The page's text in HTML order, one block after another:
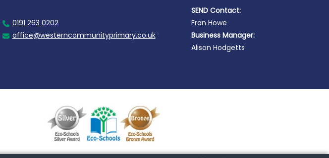
0191 263 0202
office@westerncommunityprimary.co.uk
SEND Contact:
Fran Howe
Business Manager:
Alison Hodgetts